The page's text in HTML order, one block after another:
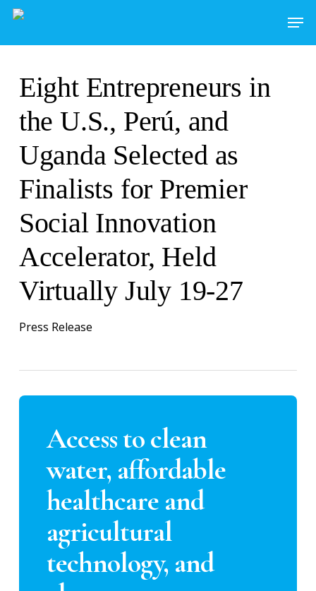
Skip
main
Eight Entrepreneurs in
the U.S., Perú, and
Uganda Selected as
Finalists for Premier
Social Innovation
Accelerator, Held
Virtually July 19-27
Press Release
Access to clean
water, affordable
healthcare and
agricultural
technology, and